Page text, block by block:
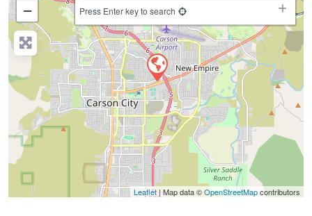
−
Press Enter key to search
Leaflet | Map data ©OpenStreetMapcontributors